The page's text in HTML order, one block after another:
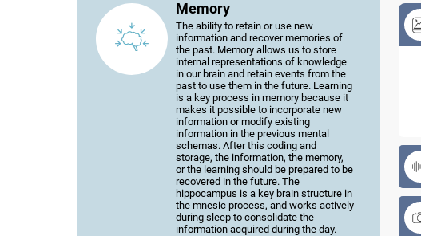
Memory
The ability to retain or use new
information and recover memories of
the past. Memory allows us to store
internal representations of knowledge
in our brain and retain events from the
past to use them in the future. Learning
is a key process in memory because it
makes it possible to incorporate new
information or modify existing
information in the previous mental
schemas. After this coding and
storage, the information, the memory,
or the learning should be prepared to be
recovered in the future. The
hippocampus is a key brain structure in
the mnesic process, and works actively
during sleep to consolidate the
information acquired during the day.